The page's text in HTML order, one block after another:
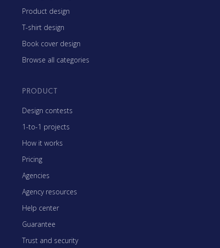
Product design
T-shirt design
Book cover design
Browse all categories
PRODUCT
Design contests
1-to-1 projects
How it works
Pricing
Agencies
Agency resources
Help center
Guarantee
Trust and security